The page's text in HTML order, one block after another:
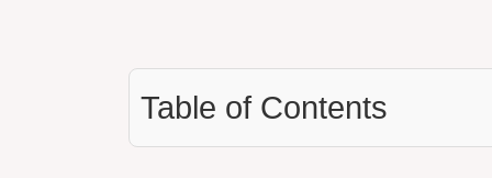
Table of Contents